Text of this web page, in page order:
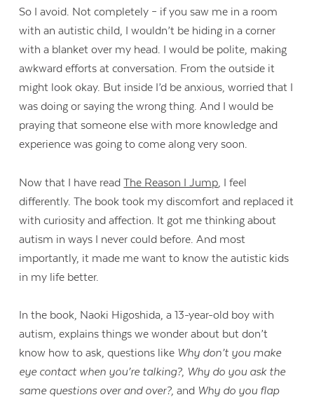
So I avoid. Not completely – if you saw me in a room
with an autistic child, I wouldn’t be hiding in a corner
with a blanket over my head. I would be polite, making
awkward efforts at conversation. From the outside it
might look okay. But inside I’d be anxious, worried that I
was doing or saying the wrong thing. And I would be
praying that someone else with more knowledge and
experience was going to come along very soon.
Now that I have readThe Reason I Jump, I feel
differently. The book took my discomfort and replaced it
with curiosity and affection. It got me thinking about
autism in ways I never could before. And most
importantly, it made me want to know the autistic kids
in my life better.
In the book, Naoki Higoshida, a 13-year-old boy with
autism, explains things we wonder about but don’t
know how to ask, questions like Why don’t you make
eye contact when you’re talking?, Why do you ask the
same questions over and over?,and Why do you flap